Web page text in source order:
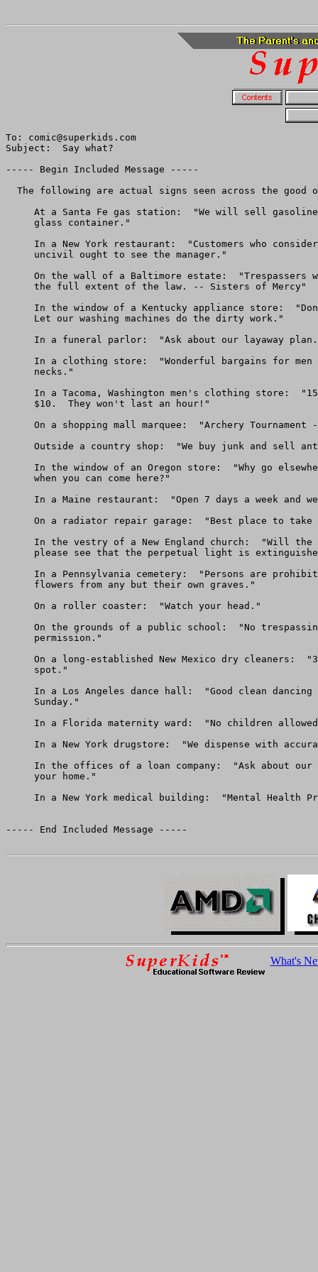
To: comic@superkids.com
Subject:  Say what?
----- Begin Included Message -----
The following are actual signs seen across the good
At a Santa Fe gas station:  "We will sell
     glass container."
In a New York restaurant:  "Customers who
     uncivil ought to see the manager."
On the wall of a Baltimore estate:  "Trespassers
     the full extent of the law. -- Sisters of Mercy"
In the window of a Kentucky appliance store:
     Let our washing machines do the dirty work."
In a funeral parlor:  "Ask about our layaway
In a clothing store:  "Wonderful bargains for
     necks."
In a Tacoma, Washington men's clothing store:
     $10.  They won't last an hour!"
On a shopping mall marquee:  "Archery Tournament
Outside a country shop:  "We buy junk and sell
In the window of an Oregon store:  "Why go
     when you can come here?"
In a Maine restaurant:  "Open 7 days a week and
On a radiator repair garage:  "Best place to take
In the vestry of a New England church:  "Will
please see that the perpetual light is
In a Pennsylvania cemetery:  "Persons are
     flowers from any but their own graves."
     On a roller coaster:  "Watch your head."
On the grounds of a public school:  "No
     permission."
On a long-established New Mexico dry cleaners:
     spot."
In a Los Angeles dance hall:  "Good clean
     Sunday."
In a Florida maternity ward:  "No children
In a New York drugstore:  "We dispense with
In the offices of a loan company:  "Ask about
     your home."
In a New York medical building:  "Mental Health
----- End Included Message -----
What's